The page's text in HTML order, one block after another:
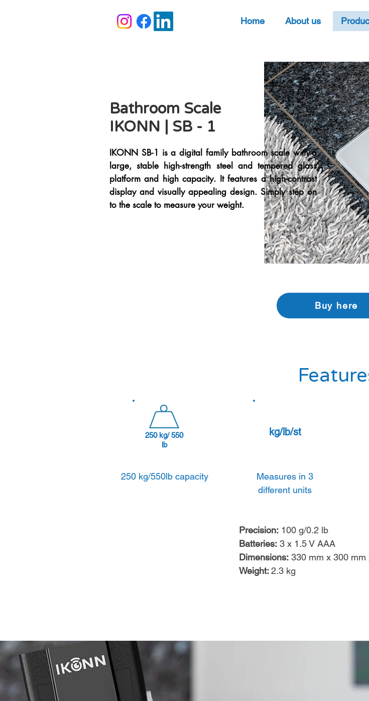
Home About us
Bathroom Scale
IKONN | SB - 1
IKONN SB-1 is a digital family bathroom scale with a
large, stable high-strength steel and tempered glass
platform and high capacity. It features a high-contrast
display and visually appealing design. Simply step on
to the scale to measure your weight.
Buy here
250 kg/ 550
lb
250 kg/550lb capacity
kg/lb/st
Measures in 3
different units
Precision: 100 g/0.2 lb
Batteries: 3 x 1.5 V AAA
Dimensions: 330 mm x 300 mm
Weight:2.3 kg